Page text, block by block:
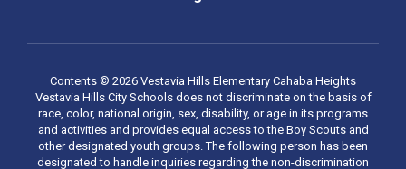
Contents © 2026 Vestavia Hills Elementary Cahaba Heights
Vestavia Hills City Schools does not discriminate on the basis of
race, color, national origin, sex, disability, or age in its programs
and activities and provides equal access to the Boy Scouts and
other designated youth groups. The following person has been
designated to handle inquiries regarding the non-discrimination